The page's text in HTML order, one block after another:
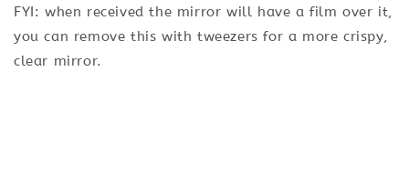
FYI: when received the mirror will have a film over it,
you can remove this with tweezers for a more crispy,
clear mirror.